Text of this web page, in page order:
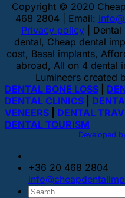
Copyright © 2020
468 2804 | Email:
Privacy policy| Dental
dental, Cheap dental
cost, Basal implants,
abroad, All on 4 dental
Lumineers created
DENTAL BONE LOSS
DENTAL CLINICS
VENEERS
DENTAL
DENTAL TOURISM
Developed
+36 20 468 2804